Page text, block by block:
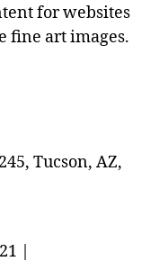
for websites
fine art images.
Tucson, AZ,
|